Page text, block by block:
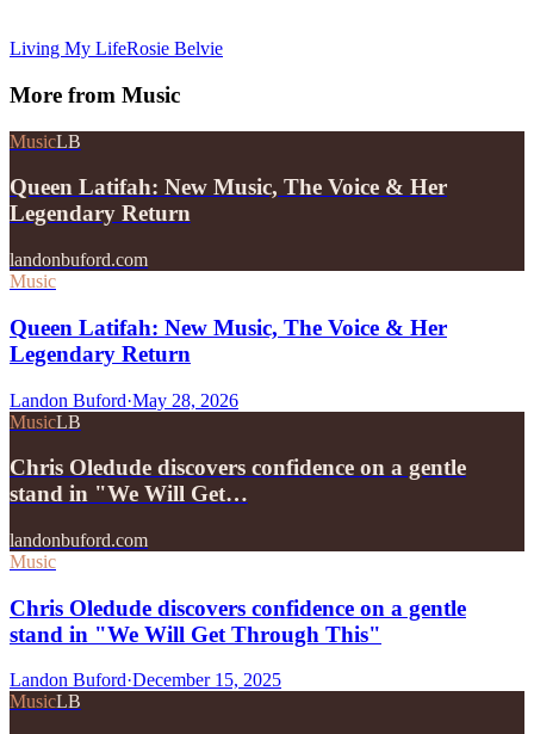
Living My LifeRosie Belvie
More from Music
MusicLB
Queen Latifah: New Music, The Voice & Her
Legendary Return
landonbuford.com
Music
Queen Latifah: New Music, The Voice & Her
Legendary Return
Landon Buford·May 28, 2026
MusicLB
Chris Oledude discovers confidence on a gentle
stand in "We Will Get…
landonbuford.com
Music
Chris Oledude discovers confidence on a gentle
stand in "We Will Get Through This"
Landon Buford·December 15, 2025
MusicLB